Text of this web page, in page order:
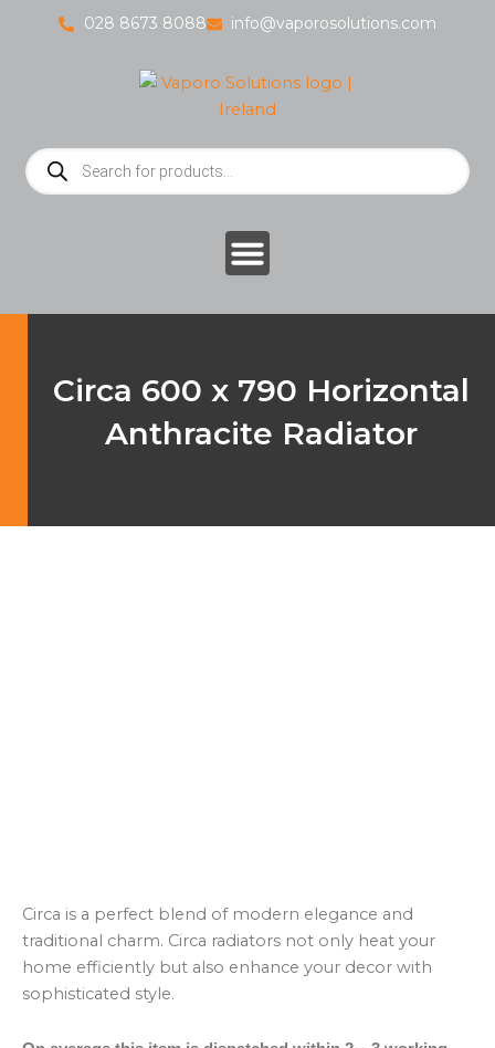
028 8673 8088 info@vaporosolutions.com
Products
search
Circa 600 x 790 Horizontal
Anthracite Radiator
Circa is a perfect blend of modern elegance and
traditional charm. Circa radiators not only heat your
home efficiently but also enhance your decor with
sophisticated style.